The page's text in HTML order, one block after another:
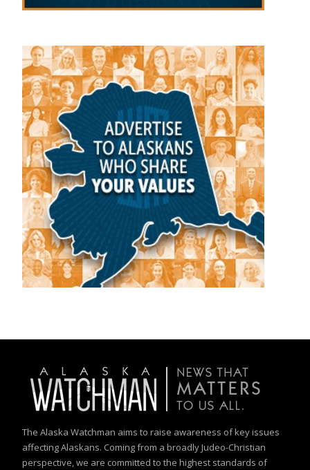
The Alaska Watchman aims to raise awareness of key issues
affecting Alaskans. Coming from a broadly Judeo-Christian
perspective, we are committed to the highest standards of